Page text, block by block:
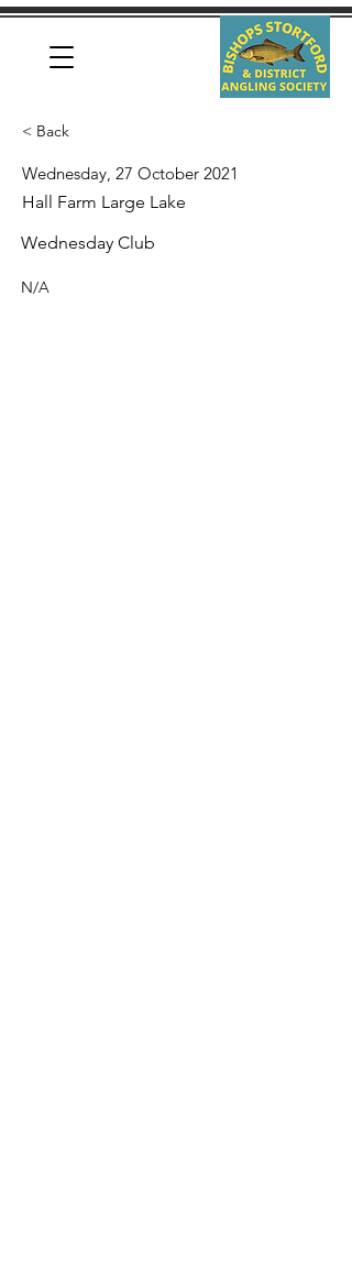
< Back
Wednesday, 27 October 2021
Hall Farm Large Lake
Wednesday Club
N/A